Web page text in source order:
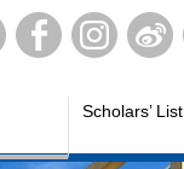
Scholars’ List